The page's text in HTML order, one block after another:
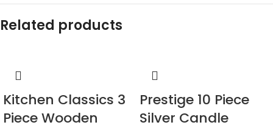
Related products
Kitchen Classics 3
Piece Wooden
Prestige 10 Piece
Silver Candle